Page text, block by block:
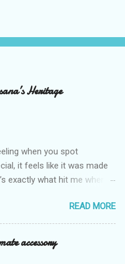
Heritage
when you spot
it feels like it was made
exactly what hit me when I
warmth of our roots in
so perfectly into how we live
to attend Secosana’s
SM Mall of Asia – and wow,
READ MORE
accessory